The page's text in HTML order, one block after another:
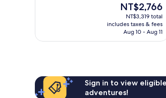
The
price
is
NT$2,766
NT$2,766
NT$3,319 total
includes taxes & fees
Aug 10 - Aug 11
Sign in to view
adventures!